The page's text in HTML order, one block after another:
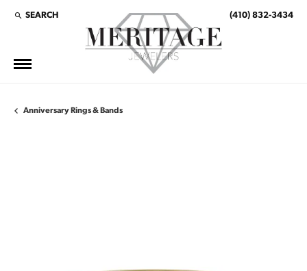
SEARCH
TOGGLE TOOLBAR SEARCH MENU (410) 832-3434
Anniversary Rings & Bands